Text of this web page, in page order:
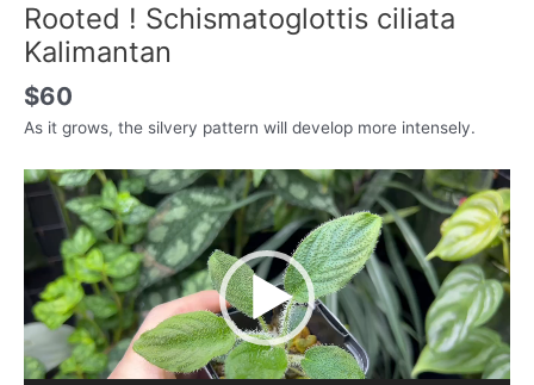
Rooted ! Schismatoglottis ciliata
Kalimantan
$60
As it grows, the silvery pattern will develop more intensely.
動
プ
レ
ヤ
ー